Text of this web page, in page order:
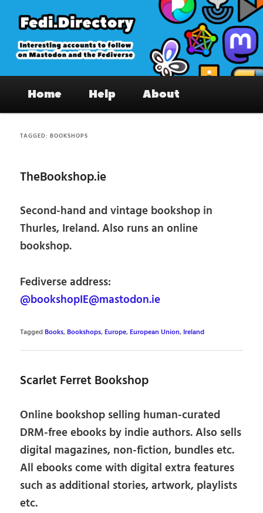
primary
content
secondary
content
Fedi.Directory – Interesting accounts
on Mastodon & the Fediverse
Home Help About
TAGGED:BOOKSHOPS
TheBookshop.ie
Second-hand and vintage bookshop in
Thurles, Ireland. Also runs an online
bookshop.
Fediverse address:
@bookshopIE@mastodon.ie
TaggedBooks,Bookshops,Europe,European Union, Ireland
Scarlet Ferret Bookshop
Online bookshop selling human-curated
DRM-free ebooks by indie authors. Also sells
digital magazines, non-fiction, bundles etc.
All ebooks come with digital extra features
such as additional stories, artwork, playlists
etc.